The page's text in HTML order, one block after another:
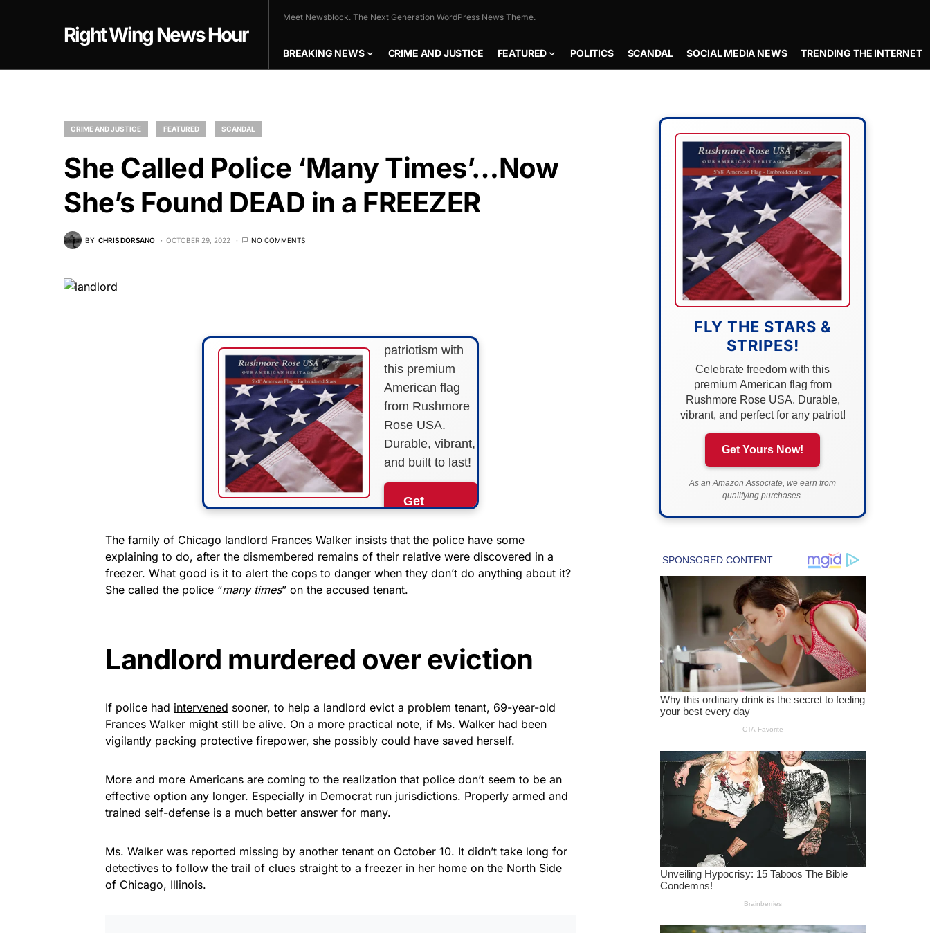
Right Wing News Hour
Meet Newsblock. The Next Generation WordPress News Theme.
BREAKING NEWS CRIME AND JUSTICE FEATURED POLITICS SCANDAL SOCIAL MEDIA NEWS TRENDING THE INTERNET
CRIME AND JUSTICE FEATURED SCANDAL
She Called Police ‘Many Times’…Now
She’s Found DEAD in a FREEZER
BY CHRIS DORSANO OCTOBER 29, 2022 NO COMMENTS
patriotism with
this premium
American flag
from Rushmore
Rose USA.
Durable, vibrant,
and built to last!
Get
Now!
As an Amazon
qualifying purchases.
The family of Chicago landlord Frances Walker insists that the police have some
explaining to do, after the dismembered remains of their relative were discovered in a
freezer. What good is it to alert the cops to danger when they don’t do anything about it?
She called the police “many times” on the accused tenant.
Landlord murdered over eviction
If police had intervened sooner, to help a landlord evict a problem tenant, 69-year-old
Frances Walker might still be alive. On a more practical note, if Ms. Walker had been
vigilantly packing protective firepower, she possibly could have saved herself.
More and more Americans are coming to the realization that police don’t seem to be an
effective option any longer. Especially in Democrat run jurisdictions. Properly armed and
trained self-defense is a much better answer for many.
Ms. Walker was reported missing by another tenant on October 10. It didn’t take long for
detectives to follow the trail of clues straight to a freezer in her home on the North Side
of Chicago, Illinois.
FLY THE STARS &
STRIPES!
Celebrate freedom with this
premium American flag from
Rushmore Rose USA. Durable,
vibrant, and perfect for any patriot!
Get Yours Now!
As an Amazon Associate, we earn from
qualifying purchases.